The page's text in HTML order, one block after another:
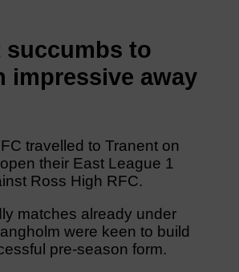
succumbs to
impressive away
travelled to Tranent on
their East League 1
Ross High RFC.
matches already under
were keen to build
pre-season form.